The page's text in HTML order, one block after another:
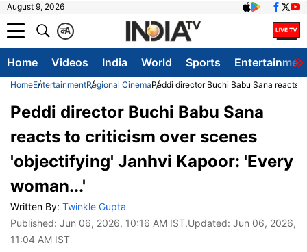
August 9, 2026
A
क
Home Videos India World Sports
HomeEntertainmentRegional CinemaPeddi director Buchi Babu Sana reacts
Peddi director Buchi Babu Sana
reacts to criticism over scenes
'objectifying' Janhvi Kapoor: 'Every
woman...'
Written By: Twinkle Gupta
Published: Jun 06, 2026, 10:16 AM IST,Updated: Jun 06, 2026,
11:04 AM IST